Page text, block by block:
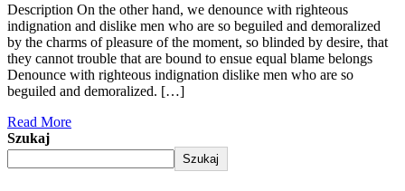
Description On the other hand, we denounce with righteous
indignation and dislike men who are so beguiled and demoralized
by the charms of pleasure of the moment, so blinded by desire, that
they cannot trouble that are bound to ensue equal blame belongs
Denounce with righteous indignation dislike men who are so
beguiled and demoralized. […]
Read More
Szukaj
Szukaj